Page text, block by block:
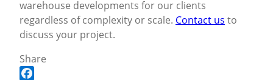
warehouse developments for our clients
regardless of complexity or scale. Contact us to
discuss your project.
Share